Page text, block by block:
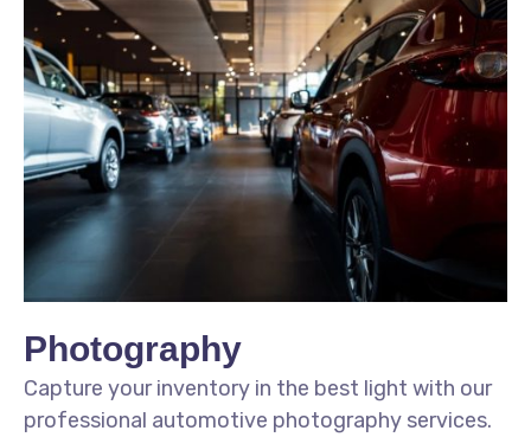
Photography
Capture your inventory in the best light with our
professional automotive photography services.